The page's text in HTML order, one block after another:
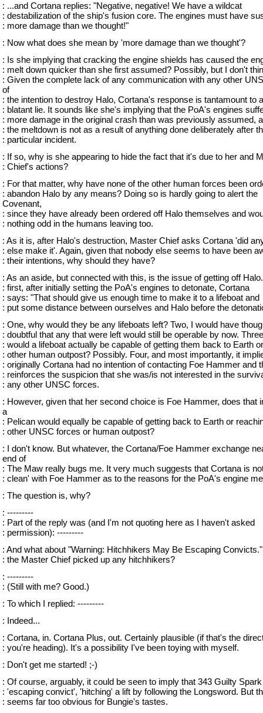
: ...and Cortana replies: "Negative, negative! We have a wildcat
: destabilization of the ship's fusion core. The engines must have
: more damage than we thought!"
: Now what does she mean by 'more damage than we thought'?
: Is she implying that cracking the engine shields has caused the
: melt down quicker than she first assumed? Possibly, but I don't
: Given the complete lack of any communication with any other
of
: the intention to destroy Halo, Cortana's response is tantamount to a
: blatant lie. It sounds like she's implying that the PoA's engines
: more damage in the original crash than was previously assumed,
: the meltdown is not as a result of anything done deliberately after
: particular incident.
: If so, why is she appearing to hide the fact that it's due to her and
: Chief's actions?
: For that matter, why have none of the other human forces been
: abandon Halo by any means? Doing so is hardly going to alert the
Covenant,
: since they have already been ordered off Halo themselves and
: nothing odd in the humans leaving too.
: As it is, after Halo's destruction, Master Chief asks Cortana 'did
: else make it'. Again, given that nobody else seems to have been
: their intentions, why should they have?
: As an aside, but connected with this, is the issue of getting off
: first, after initially setting the PoA's engines to detonate, Cortana
: says: "That should give us enough time to make it to a lifeboat and
: put some distance between ourselves and Halo before the
: One, why would they be any lifeboats left? Two, I would have
: doubtful that any that were left would still be operable by now.
: would a lifeboat actually be capable of getting them back to Earth
: other human outpost? Possibly. Four, and most importantly, it
: originally Cortana had no intention of contacting Foe Hammer and
: reinforces the suspicion that she was/is not interested in the
: any other UNSC forces.
: However, given that her second choice is Foe Hammer, does that
a
: Pelican would equally be capable of getting back to Earth or
: other UNSC forces or human outpost?
: I don't know. But whatever, the Cortana/Foe Hammer exchange
end of
: The Maw really bugs me. It very much suggests that Cortana is
: clean' with Foe Hammer as to the reasons for the PoA's engine
: The question is, why?
: ---------
: Part of the reply was (and I'm not quoting here as I haven't asked
: permission): ---------
: And what about "Warning: Hitchhikers May Be Escaping
: the Master Chief picked up any hitchhikers?
: ---------
: (Still with me? Good.)
: To which I replied: ---------
: Indeed...
: Cortana, in. Cortana Plus, out. Certainly plausible (if that's the
: you're heading). It's a possibility I've been toying with myself.
: Don't get me started! ;-)
: Of course, arguably, it could be seen to imply that 343 Guilty
: 'escaping convict', 'hitching' a lift by following the Longsword. But
: seems far too obvious for Bungie's tastes.